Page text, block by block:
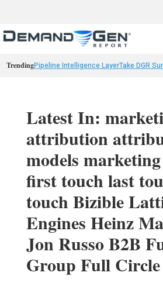
TrendingPipeline Intelligence LayerTake DGR
Latest In:
attribution
models
first touch last
touch Bizible
Engines Heinz
Jon Russo B2B
Group Full